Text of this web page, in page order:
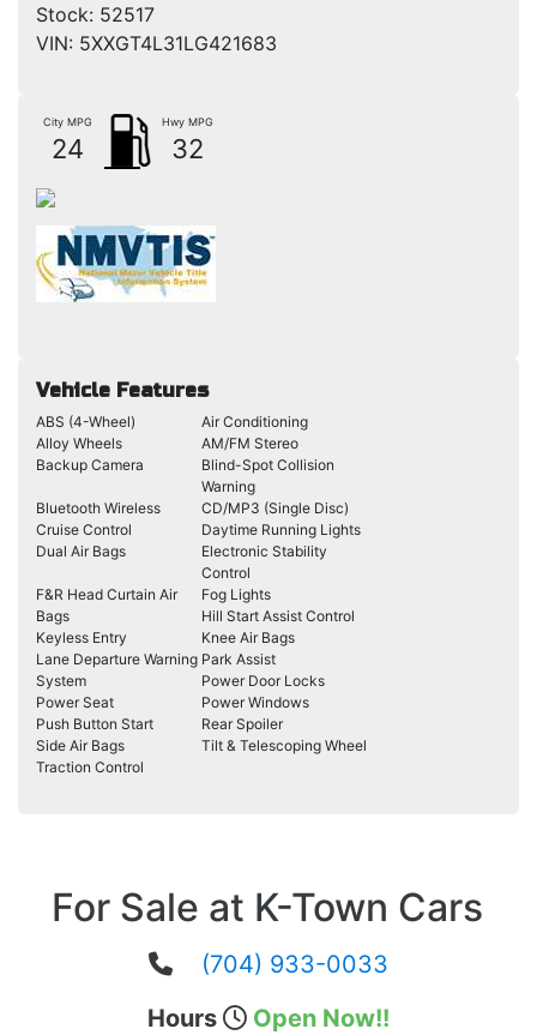
Stock: 52517
VIN: 5XXGT4L31LG421683
City MPG
24
Hwy MPG
32
Vehicle Features
ABS (4-Wheel)
Air Conditioning
Alloy Wheels
AM/FM Stereo
Backup Camera
Blind-Spot Collision
Warning
Bluetooth Wireless
CD/MP3 (Single Disc)
Cruise Control
Daytime Running Lights
Dual Air Bags
Electronic Stability
Control
F&R Head Curtain Air
Bags
Fog Lights
Hill Start Assist Control
Keyless Entry
Knee Air Bags
Lane Departure Warning
System
Park Assist
Power Door Locks
Power Seat
Power Windows
Push Button Start
Rear Spoiler
Side Air Bags
Tilt & Telescoping Wheel
Traction Control
For Sale at K-Town Cars
(704) 933-0033
Hours
Open Now!!